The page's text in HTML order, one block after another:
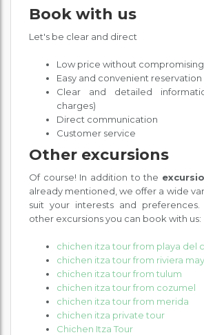
Book with us
Let's be clear and direct
Low price without
Easy and convenient
Clear and detailed
charges)
Direct communication
Customer service
Other excursions
Of course! In addition to the
already mentioned, we offer a wide
suit your interests and
other excursions you can book with us:
chichen itza tour from playa del
chichen itza tour from riviera
chichen itza tour from tulum
chichen itza tour from cozumel
chichen itza tour from merida
chichen itza private tour
Chichen Itza Tour